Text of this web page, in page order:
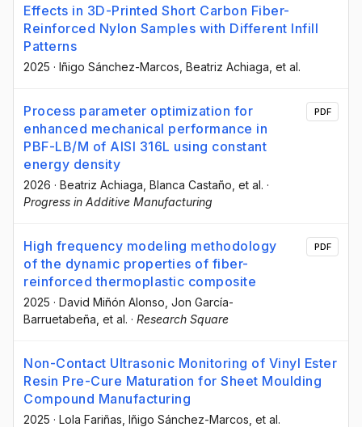
Effects in 3D-Printed Short Carbon Fiber-
Reinforced Nylon Samples with Different Infill
Patterns
2025 · Iñigo Sánchez-Marcos , Beatriz Achiaga , et al.
Process parameter optimization for
enhanced mechanical performance in
PBF-LB/M of AISI 316L using constant
energy density
2026 · Beatriz Achiaga , Blanca Castaño , et al. ·
Progress in Additive Manufacturing
PDF
High frequency modeling methodology
of the dynamic properties of fiber-
reinforced thermoplastic composite
2025 · David Miñón Alonso , Jon García-
Barruetabeña , et al. · Research Square
PDF
Non-Contact Ultrasonic Monitoring of Vinyl Ester
Resin Pre-Cure Maturation for Sheet Moulding
Compound Manufacturing
2025 · Lola Fariñas , Iñigo Sánchez-Marcos , et al.